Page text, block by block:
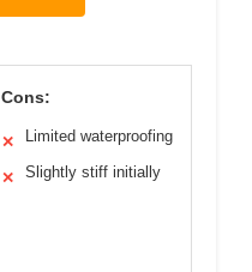
Cons:
✕ Limited waterproofing
✕ Slightly stiff initially